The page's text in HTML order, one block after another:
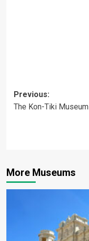
Post
navigation
Previous:
The Kon-Tiki Museum
More Museums